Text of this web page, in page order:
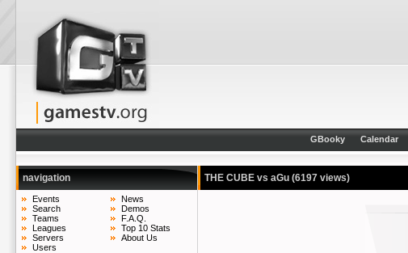
GBooky Calendar
navigation
Events
Search
Teams
Leagues
Servers
Users
News
Demos
F.A.Q.
Top 10 Stats
About Us
THE CUBE vs aGu (6197 views)